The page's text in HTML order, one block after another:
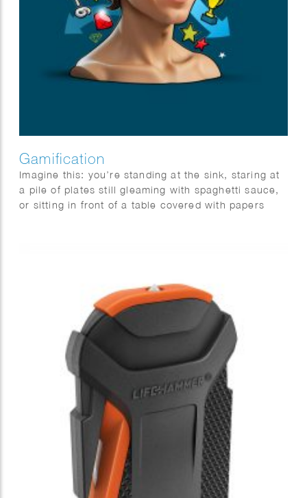
Gamification
Imagine this: you’re standing at the sink, staring at
a pile of plates still gleaming with spaghetti sauce,
or sitting in front of a table covered with papers
a round of tag — but only if you know how to play.
The magic word? Gamification! It might sound
complex, but it’s really just about turning a tedious
task into an exciting adventure.